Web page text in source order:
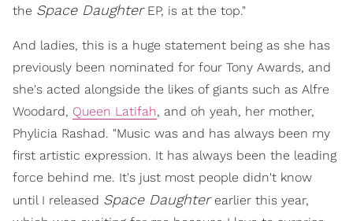
the Space DaughterEP, is at the top."
And ladies, this is a huge statement being as she has
previously been nominated for four Tony Awards, and
she's acted alongside the likes of giants such as Alfre
Woodard, Queen Latifah, and oh yeah, her mother,
Phylicia Rashad. "Music was and has always been my
first artistic expression. It has always been the leading
force behind me. It's just most people didn't know
until I released Space Daughterearlier this year,